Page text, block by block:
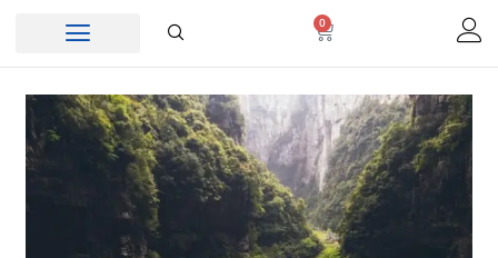
0
Basket